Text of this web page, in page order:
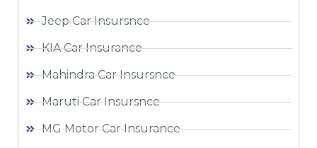
Jeep Car Insursnce
KIA Car Insurance
Mahindra Car Insursnce
Maruti Car Insursnce
MG Motor Car Insurance